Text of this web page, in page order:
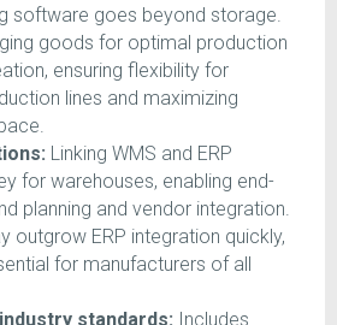
software goes beyond storage.
goods for optimal production
ensuring flexibility for
lines and maximizing
Linking WMS and ERP
for warehouses, enabling end-
planning and vendor integration.
outgrow ERP integration quickly,
for manufacturers of all
standards: Includes